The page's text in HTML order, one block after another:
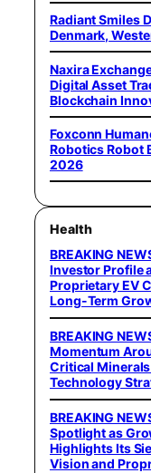
Radiant Smiles
Denmark,
Naxira
Digital Asset
Blockchain
Foxconn
Robotics Robot
2026
Health
BREAKING
Investor Profile
Proprietary EV
Long-Term
BREAKING
Momentum
Critical
Technology
BREAKING
Spotlight as
Highlights Its
Vision and